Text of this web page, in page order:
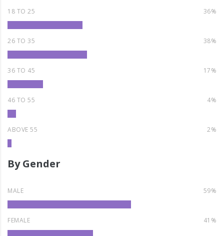
18 TO 25 36%
26 TO 35 38%
36 TO 45 17%
46 TO 55 4%
ABOVE 55 2%
By Gender
MALE 59%
FEMALE 41%